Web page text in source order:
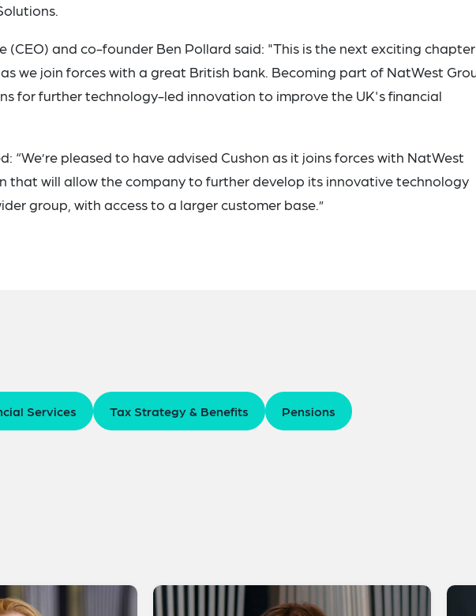
(CEO) and co-founder Ben Pollard said: "This is the next exciting
we join forces with a great British bank. Becoming part of NatWest
for further technology-led innovation to improve the UK's financial
“We’re pleased to have advised Cushon as it joins forces with NatWest
that will allow the company to further develop its innovative technology
group, with access to a larger customer base.”
Services Tax Strategy & Benefits Pensions